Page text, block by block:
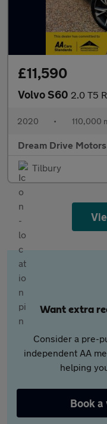
£11,590
Volvo S60 2.0 T5 R-
2020 • 110,000
Dream Drive
Tilbury
Want extra
Consider a pre-
independent AA
helping
Book